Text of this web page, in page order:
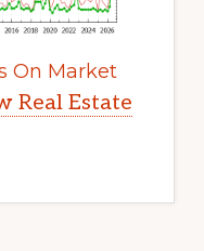
On Market
Real Estate